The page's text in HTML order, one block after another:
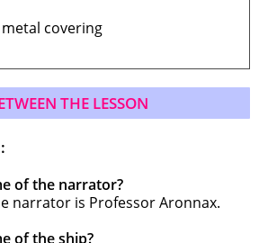
covering
THE LESSON
of the narrator?
narrator is Professor Aronnax.
of the ship?